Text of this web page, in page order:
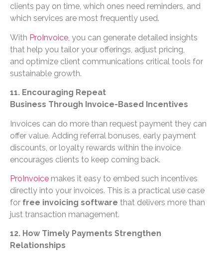
clients pay on time, which ones need reminders, and
which services are most frequently used.
With ProInvoice, you can generate detailed insights
that help you tailor your offerings, adjust pricing,
and optimize client communications critical tools for
sustainable growth.
11. Encouraging Repeat
Business Through Invoice-Based Incentives
Invoices can do more than request payment they can
offer value. Adding referral bonuses, early payment
discounts, or loyalty rewards within the invoice
encourages clients to keep coming back.
ProInvoice makes it easy to embed such incentives
directly into your invoices. This is a practical use case
for free invoicing software that delivers more than
just transaction management.
12. How Timely Payments Strengthen
Relationships